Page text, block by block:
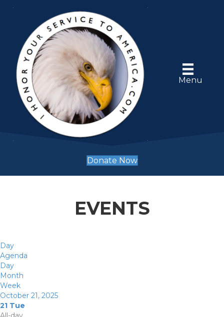
Menu
Donate Now
EVENTS
Day
Agenda
Day
Month
Week
October 21, 2025
21 Tue